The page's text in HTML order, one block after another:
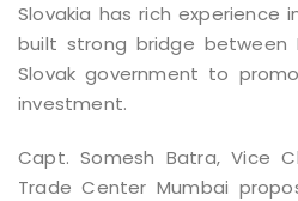
Slovakia has rich experience
built strong bridge between
Slovak government to
investment.
Capt. Somesh Batra, Vice
Trade Center Mumbai